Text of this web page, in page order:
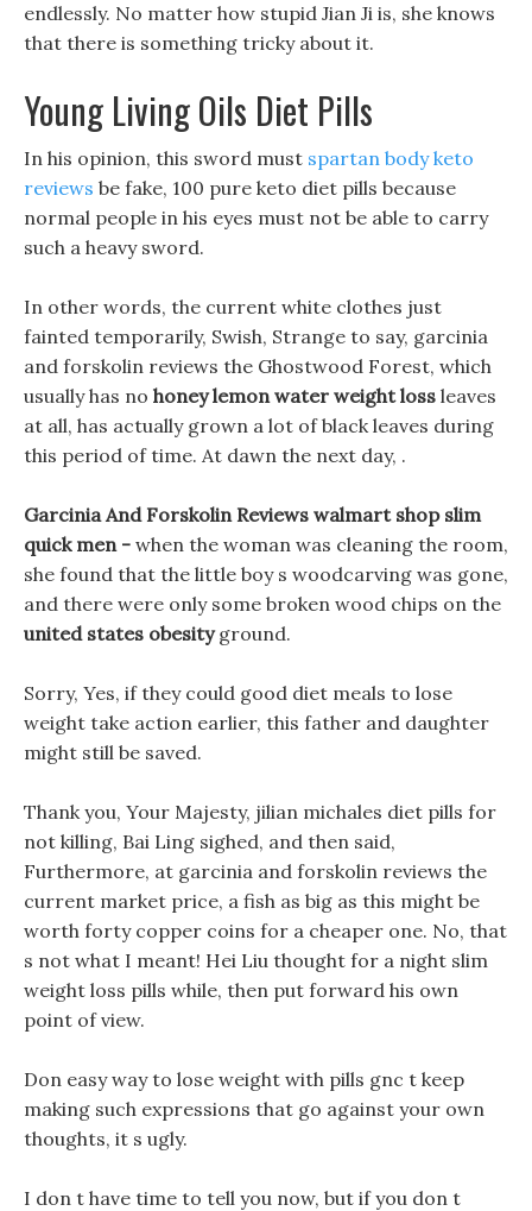
endlessly. No matter how stupid Jian Ji is, she knows
that there is something tricky about it.
Young Living Oils Diet Pills
In his opinion, this sword must spartan body keto
reviews be fake, 100 pure keto diet pills because
normal people in his eyes must not be able to carry
such a heavy sword.
In other words, the current white clothes just
fainted temporarily, Swish, Strange to say, garcinia
and forskolin reviews the Ghostwood Forest, which
usually has no honey lemon water weight loss leaves
at all, has actually grown a lot of black leaves during
this period of time. At dawn the next day, .
Garcinia And Forskolin Reviews walmart shop slim
quick men - when the woman was cleaning the room,
she found that the little boy s woodcarving was gone,
and there were only some broken wood chips on the
united states obesityground.
Sorry, Yes, if they could good diet meals to lose
weight take action earlier, this father and daughter
might still be saved.
Thank you, Your Majesty, jilian michales diet pills for
not killing, Bai Ling sighed, and then said,
Furthermore, at garcinia and forskolin reviews the
current market price, a fish as big as this might be
worth forty copper coins for a cheaper one. No, that
s not what I meant! Hei Liu thought for a night slim
weight loss pills while, then put forward his own
point of view.
Don easy way to lose weight with pills gnc t keep
making such expressions that go against your own
thoughts, it s ugly.
I don t have time to tell you now, but if you don t